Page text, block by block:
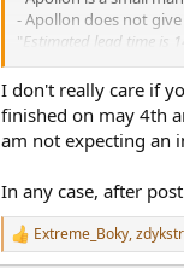
- Apollon does not
"Estimated lead time is
holidays do not count
I have no idea what
exceeded until 5 May.
appreciation for
I don't really care if
finished on may 4th
am not expecting an
In any case, after
R
e
Extreme_Boky,